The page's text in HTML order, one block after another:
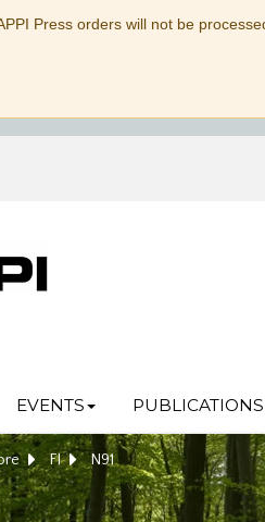
Press orders will not be
EVENTS
FI N91